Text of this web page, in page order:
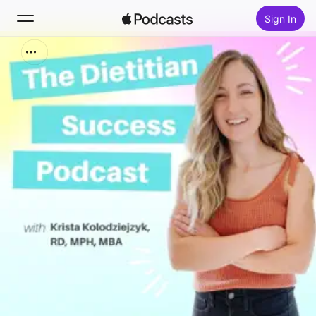
Sign In
Search
Home
Top Charts